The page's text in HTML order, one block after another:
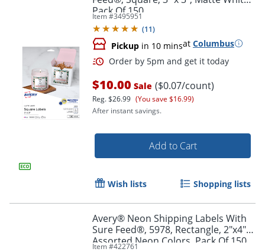
Order by 5pm and get it
Pack Of 150
Item #3495951
(11)
Pickup in 10 minsat Columbus
$10.00 Sale ($0.07/count)
Reg.$26.99 (You save $16.99)
After instant savings.
Add to Cart
Wish lists Shopping lists
Avery® Neon Shipping Labels With
Sure Feed®, 5978, Rectangle, 2"x4",
Assorted Neon Colors, Pack Of 150
Item #422761